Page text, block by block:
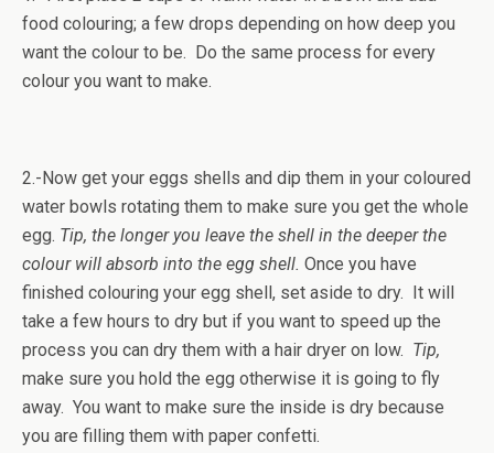
food colouring; a few drops depending on how deep you
want the colour to be. Do the same process for every
colour you want to make.
2.-Now get your eggs shells and dip them in your coloured
water bowls rotating them to make sure you get the whole
egg. Tip, the longer you leave the shell in the deeper the
colour will absorb into the egg shell. Once you have
finished colouring your egg shell, set aside to dry. It will
take a few hours to dry but if you want to speed up the
process you can dry them with a hair dryer on low. Tip,
make sure you hold the egg otherwise it is going to fly
away. You want to make sure the inside is dry because
you are filling them with paper confetti.